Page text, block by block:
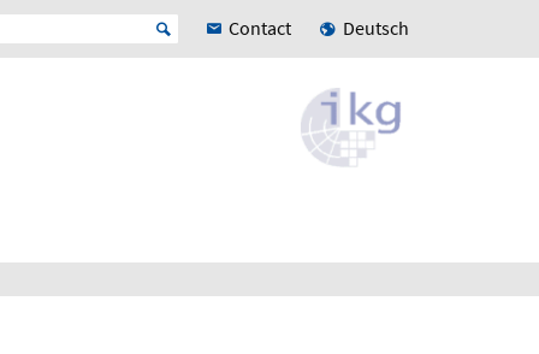
Contact Deutsch